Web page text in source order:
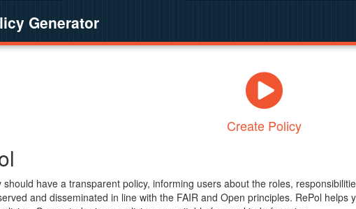
Generator
Create Policy
have a transparent policy, informing users about the roles,
and disseminated in line with the FAIR and Open principles. RePol